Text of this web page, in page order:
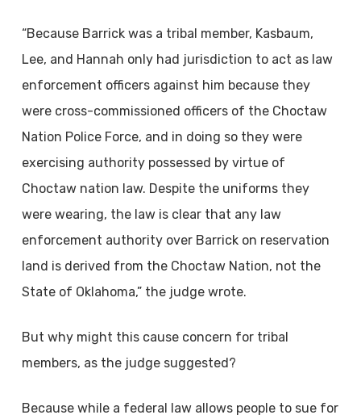
“Because Barrick was a tribal member, Kasbaum,
Lee, and Hannah only had jurisdiction to act as law
enforcement officers against him because they
were cross-commissioned officers of the Choctaw
Nation Police Force, and in doing so they were
exercising authority possessed by virtue of
Choctaw nation law. Despite the uniforms they
were wearing, the law is clear that any law
enforcement authority over Barrick on reservation
land is derived from the Choctaw Nation, not the
State of Oklahoma,” the judge wrote.
But why might this cause concern for tribal
members, as the judge suggested?
Because while a federal law allows people to sue for